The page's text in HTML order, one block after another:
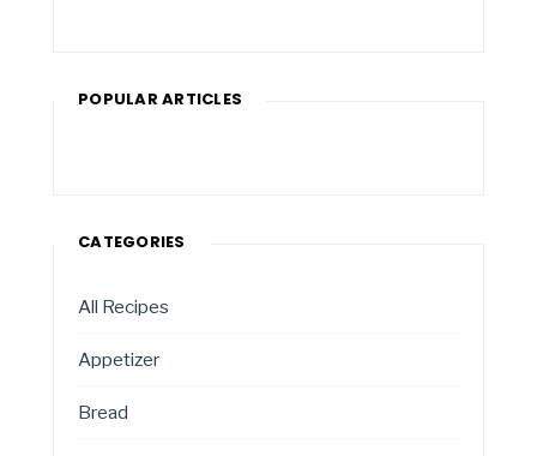
POPULAR ARTICLES
CATEGORIES
All Recipes
Appetizer
Bread